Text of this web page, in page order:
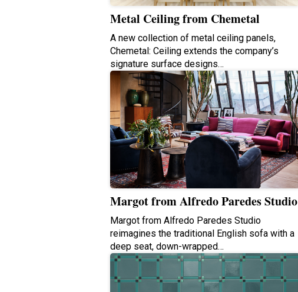
Metal Ceiling from Chemetal
A new collection of metal ceiling panels,
Chemetal: Ceiling extends the company’s
signature surface designs…
Margot from Alfredo Paredes Studio
Margot from Alfredo Paredes Studio
reimagines the traditional English sofa with a
deep seat, down-wrapped…